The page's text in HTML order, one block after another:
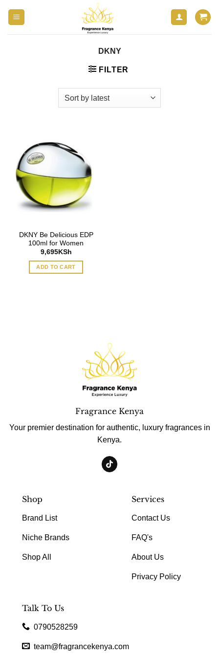
DKNY
FILTER
DKNY Be Delicious EDP
100ml for Women
9,695KSh
ADD TO CART
Fragrance Kenya
Your premier destination for authentic, luxury fragrances in
Kenya.
Shop
Brand List
Niche Brands
Shop All
Services
Contact Us
FAQ's
About Us
Privacy Policy
Talk To Us
0790528259
team@fragrancekenya.com